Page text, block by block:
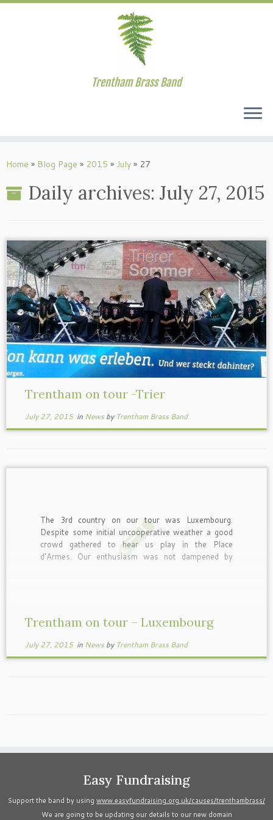
to
Trentham Brass Band
Home » Blog Page » 2015 » July » 27
Daily archives: July 27, 2015
Trentham on tour -Trier
July 27, 2015in News by Trentham Brass Band
The 3rd country on our tour was Luxembourg.
Despite some initial uncooperative weather a good
crowd gathered to hear us play in the Place
d’Armes. Our enthusiasm was not dampened by
Trentham on tour – Luxembourg
July 27, 2015in News by Trentham Brass Band
Easy Fundraising
Support the band by using www.easyfundraising.org.uk/causes/trenthambrass/
We are going to be updating our details to our new domain